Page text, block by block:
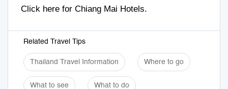
Click here for Chiang Mai Hotels.
Related Travel Tips
Thailand Travel Information Where to go
What to see What to do